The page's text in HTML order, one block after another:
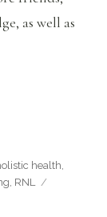
as well as
health,
, RNL